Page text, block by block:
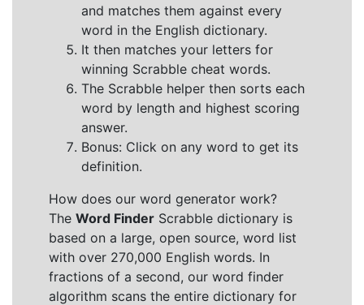
and matches them against every
word in the English dictionary.
It then matches your letters for
winning Scrabble cheat words.
The Scrabble helper then sorts each
word by length and highest scoring
answer.
Bonus: Click on any word to get its
definition.
How does our word generator work?
The Word Finder Scrabble dictionary is
based on a large, open source, word list
with over 270,000 English words. In
fractions of a second, our word finder
algorithm scans the entire dictionary for